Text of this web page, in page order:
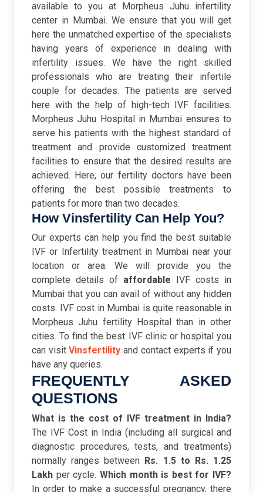
available to you at Morpheus Juhu infertility
center in Mumbai. We ensure that you will get
here the unmatched expertise of the specialists
having years of experience in dealing with
infertility issues. We have the right skilled
professionals who are treating their infertile
couple for decades. The patients are served
here with the help of high-tech IVF facilities.
Morpheus Juhu Hospital in Mumbai ensures to
serve his patients with the highest standard of
treatment and provide customized treatment
facilities to ensure that the desired results are
achieved. Here, our fertility doctors have been
offering the best possible treatments to
patients for more than two decades.
How Vinsfertility Can Help You?
Our experts can help you find the best suitable
IVF or Infertility treatment in Mumbai near your
location or area. We will provide you the
complete details of affordable IVF costs in
Mumbai that you can avail of without any hidden
costs. IVF cost in Mumbai is quite reasonable in
Morpheus Juhu fertility Hospital than in other
cities. To find the best IVF clinic or hospital you
can visit Vinsfertility and contact experts if you
have any queries.
FREQUENTLY ASKED
QUESTIONS
What is the cost of IVF treatment in India?
The IVF Cost in India (including all surgical and
diagnostic procedures, tests, and treatments)
normally ranges between Rs. 1.5 to Rs. 1.25
Lakh per cycle. Which month is best for IVF?
In order to make a successful pregnancy, there